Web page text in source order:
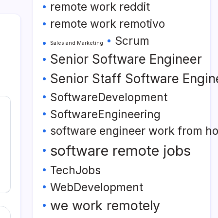
remote work reddit
remote work remotivo
Sales and Marketing Scrum
Senior Software Engineer
Senior Staff Software
SoftwareDevelopment
SoftwareEngineering
software engineer work from
software remote jobs
TechJobs
WebDevelopment
we work remotely